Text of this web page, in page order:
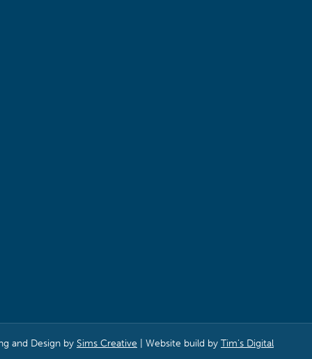
and Design by Sims Creative | Website build by Tim’s Digital